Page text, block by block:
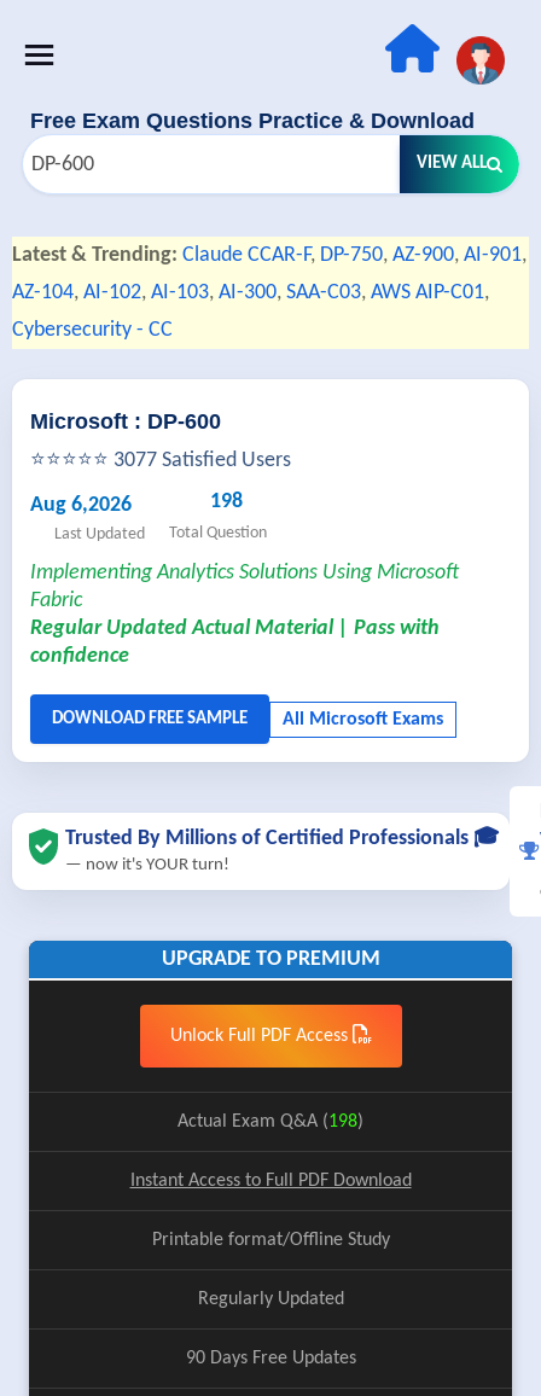
Free Exam Questions Practice & Download
VIEW ALL
Latest & Trending: Claude CCAR-F, DP-750, AZ-900, AI-901,
AZ-104, AI-102, AI-103, AI-300, SAA-C03, AWS AIP-C01,
Cybersecurity - CC
Microsoft : DP-600
⭐⭐⭐⭐⭐ 3077 Satisfied Users
Aug 6,2026
Last Updated
198
Total Question
Implementing Analytics Solutions Using Microsoft
Fabric
Regular Updated Actual Material | Pass with
confidence
Trusted By Millions of Certified Professionals 🎓
— now it's YOUR turn!
UPGRADE TO PREMIUM
Unlock Full PDF Access
Actual Exam Q&A (198)
Instant Access to Full PDF Download
Printable format/Offline Study
Regularly Updated
90 Days Free Updates